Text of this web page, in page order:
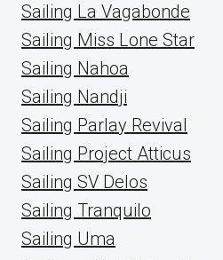
Sailing La Vagabonde
Sailing Miss Lone Star
Sailing Nahoa
Sailing Nandji
Sailing Parlay Revival
Sailing Project Atticus
Sailing SV Delos
Sailing Tranquilo
Sailing Uma